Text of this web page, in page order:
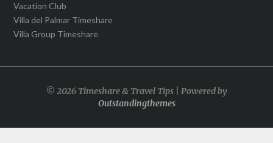
Vacation Club
Villa del Palmar Timeshare
Villa Group Timeshare
© 2026 Timeshare & Travel Tips | Powered by
Outstandingthemes